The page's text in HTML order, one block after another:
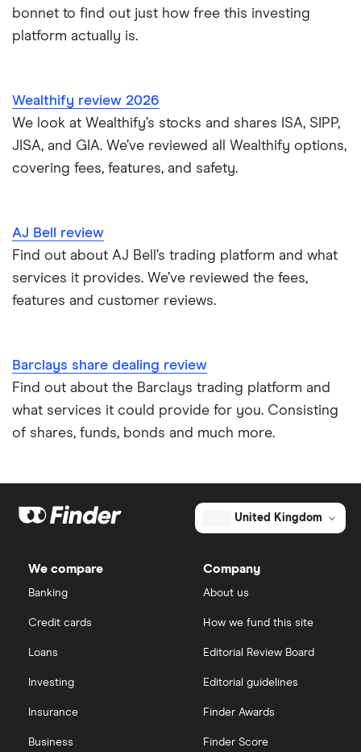
bonnet to find out just how free this investing
platform actually is.
Wealthify review 2026
We look at Wealthify’s stocks and shares ISA, SIPP,
JISA, and GIA. We’ve reviewed all Wealthify options,
covering fees, features, and safety.
AJ Bell review
Find out about AJ Bell’s trading platform and what
services it provides. We’ve reviewed the fees,
features and customer reviews.
Barclays share dealing review
Find out about the Barclays trading platform and
what services it could provide for you. Consisting
of shares, funds, bonds and much more.
United Kingdom
We compare
Banking
Credit cards
Loans
Investing
Insurance
Business
Company
About us
How we fund this site
Editorial Review Board
Editorial guidelines
Finder Awards
Finder Score